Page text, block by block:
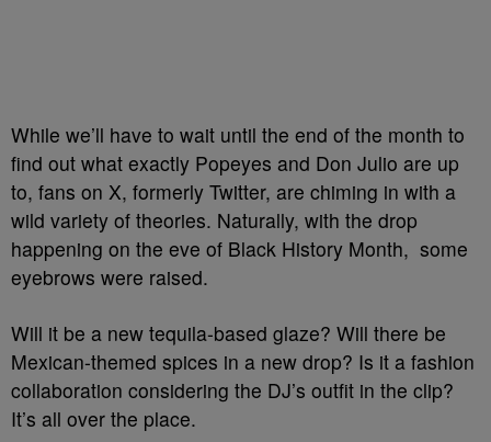
While we’ll have to wait until the end of the month to
find out what exactly Popeyes and Don Julio are up
to, fans on X, formerly Twitter, are chiming in with a
wild variety of theories. Naturally, with the drop
happening on the eve of Black History Month, some
eyebrows were raised.
Will it be a new tequila-based glaze? Will there be
Mexican-themed spices in a new drop? Is it a fashion
collaboration considering the DJ’s outfit in the clip?
It’s all over the place.